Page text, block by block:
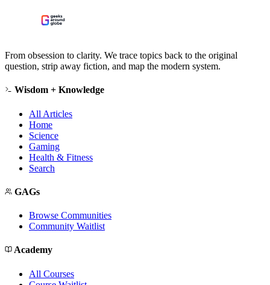
From obsession to clarity. We trace topics back to the original
question, strip away fiction, and map the modern system.
Wisdom + Knowledge
All Articles
Home
Science
Gaming
Health & Fitness
Search
GAGs
Browse Communities
Community Waitlist
Academy
All Courses